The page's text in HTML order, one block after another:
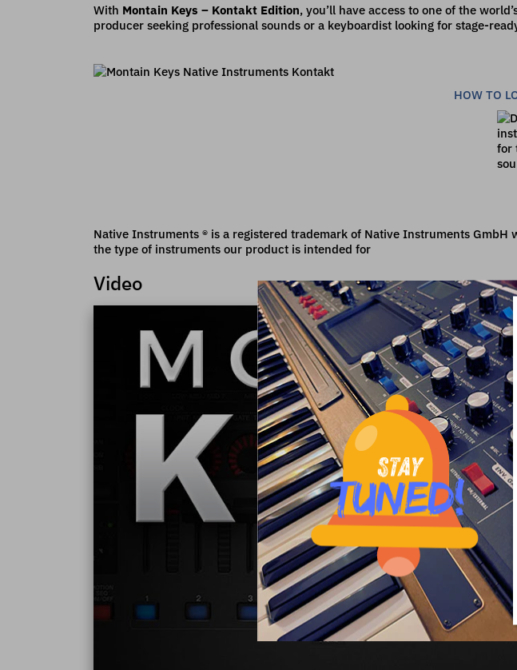
With Montain Keys – Kontakt Edition, you’ll have access to one of the
producer seeking professional sounds or a keyboardist looking for stage-
HOW TO
Native Instruments ® is a registered trademark of Native Instruments
the type of instruments our product is intended for
Video